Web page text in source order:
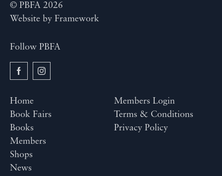
© PBFA 2026
Website by Framework
Follow PBFA
Home
Book Fairs
Books
Members
Shops
News
Members Login
Terms & Conditions
Privacy Policy